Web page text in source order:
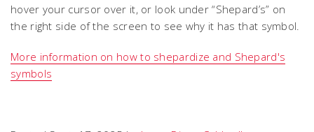
hover your cursor over it, or look under “Shepard’s” on
the right side of the screen to see why it has that symbol.
More information on how to shepardize and Shepard's
symbols